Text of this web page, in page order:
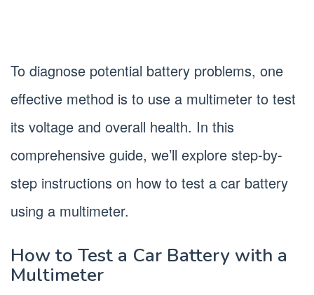
To diagnose potential battery problems, one
effective method is to use a multimeter to test
its voltage and overall health. In this
comprehensive guide, we’ll explore step-by-
step instructions on how to test a car battery
using a multimeter.
How to Test a Car Battery with a
Multimeter